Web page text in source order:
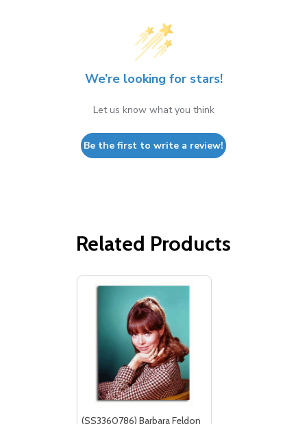
We’re looking for stars!
Let us know what you think
Be the first to write a review!
Related Products
(SS3360786) Barbara Feldon